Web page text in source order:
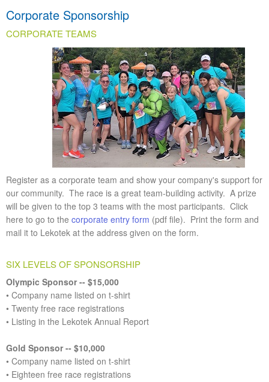
Corporate Sponsorship
CORPORATE TEAMS
Register as a corporate team and show your company's support for
our community. The race is a great team-building activity. A prize
will be given to the top 3 teams with the most participants. Click
here to go to the corporate entry form (pdf file). Print the form and
mail it to Lekotek at the address given on the form.
SIX LEVELS OF SPONSORSHIP
Olympic Sponsor -- $15,000
• Company name listed on t-shirt
• Twenty free race registrations
• Listing in the Lekotek Annual Report
Gold Sponsor -- $10,000
• Company name listed on t-shirt
• Eighteen free race registrations